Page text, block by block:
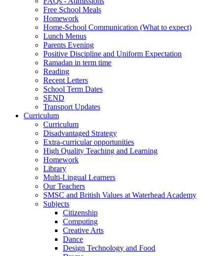
Free School Meals
Homework
Home-School Communication (What to expect)
Lunch Menus
Parents Evening
Positive Discipline and Uniform Expectation
Ramadan in term time
Reading
Recent Letters
School Term Dates
SEND
Transport Updates
Curriculum
Curriculum
Disadvantaged Strategy
Extra-curricular opportunities
High Quality Teaching and Learning
Homework
Library
Multi-Lingual Learners
Our Teachers
SMSC and British Values at Waterhead Academy
Subjects
Citizenship
Computing
Creative Arts
Dance
Design Technology and Food